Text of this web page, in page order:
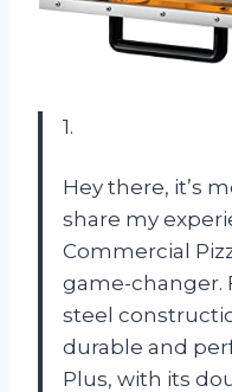
1.
Hey there, it’s
share my
Commercial
game-changer.
steel
durable and
Plus, with its